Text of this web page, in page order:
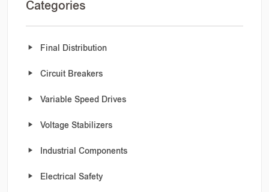
Categories
Final Distribution
Circuit Breakers
Variable Speed Drives
Voltage Stabilizers
Industrial Components
Electrical Safety